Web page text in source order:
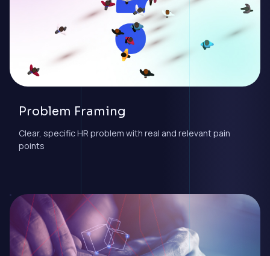
Problem Framing
Clear, specific HR problem with real and relevant pain
points